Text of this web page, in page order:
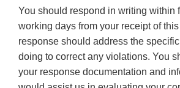
You should respond in writing within
working days from your receipt of
response should address the
doing to correct any violations. You
your response documentation and